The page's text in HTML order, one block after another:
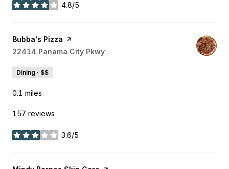
4.8/5
stars
Visit the
Bubba's Pizza page on Yelp
Search
22414 Panama City Pkwy
Dining · $$
0.1 miles
157 reviews
3.6/5
stars